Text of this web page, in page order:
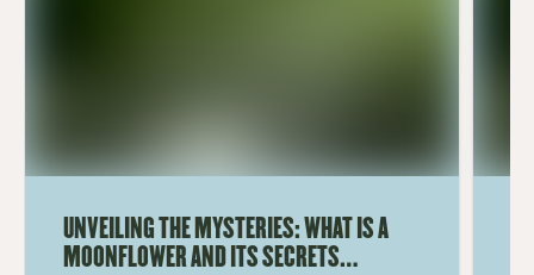
UNVEILING THE MYSTERIES: WHAT IS A
MOONFLOWER AND ITS SECRETS